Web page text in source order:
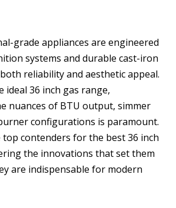
grade appliances are engineered
systems and durable cast-iron
reliability and aesthetic appeal.
ideal 36 inch gas range,
nuances of BTU output, simmer
configurations is paramount.
top contenders for the best 36 inch
the innovations that set them
are indispensable for modern